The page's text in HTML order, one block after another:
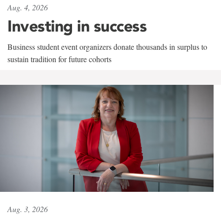
Aug. 4, 2026
Investing in success
Business student event organizers donate thousands in surplus to
sustain tradition for future cohorts
Aug. 3, 2026